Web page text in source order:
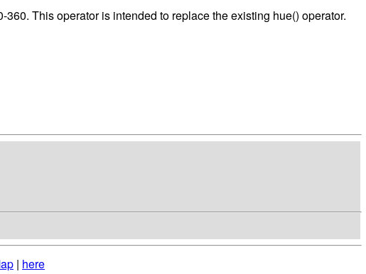
This operator is intended to replace the existing hue() operator.
| here